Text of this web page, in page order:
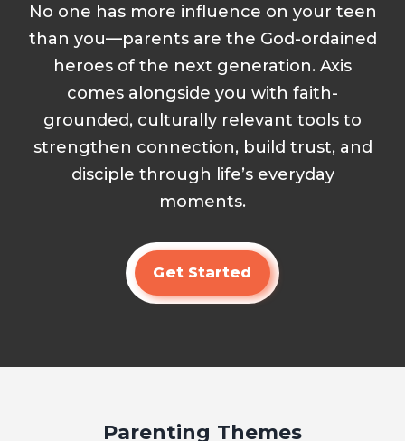
No one has more influence on your teen
than you—parents are the God-ordained
heroes of the next generation. Axis
comes alongside you with faith-
grounded, culturally relevant tools to
strengthen connection, build trust, and
disciple through life’s everyday
moments.
Get Started
Parenting Themes